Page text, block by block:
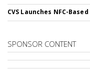
CVS Launches NFC-
SPONSOR CONTENT